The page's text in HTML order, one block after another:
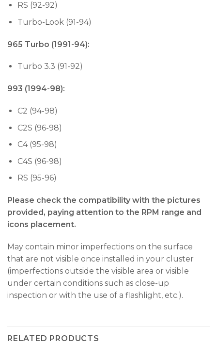
RS (92-92)
Turbo-Look (91-94)
965 Turbo (1991-94):
Turbo 3.3 (91-92)
993 (1994-98):
C2 (94-98)
C2S (96-98)
C4 (95-98)
C4S (96-98)
RS (95-96)
Please check the compatibility with the pictures
provided, paying attention to the RPM range and
icons placement.
May contain minor imperfections on the surface
that are not visible once installed in your cluster
(imperfections outside the visible area or visible
under certain conditions such as close-up
inspection or with the use of a flashlight, etc.).
RELATED PRODUCTS